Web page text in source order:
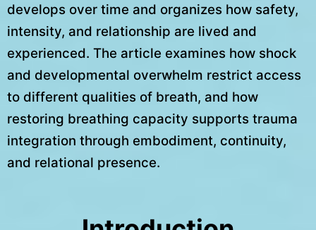
develops over time and organizes how safety,
intensity, and relationship are lived and
experienced. The article examines how shock
and developmental overwhelm restrict access
to different qualities of breath, and how
restoring breathing capacity supports trauma
integration through embodiment, continuity,
and relational presence.